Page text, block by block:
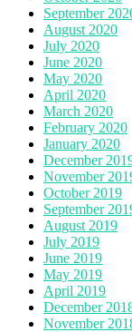
September
August 2020
July 2020
June 2020
May 2020
April 2020
March 2020
February 2020
January 2020
December
November
October 2019
September
August 2019
July 2019
June 2019
May 2019
April 2019
December
November